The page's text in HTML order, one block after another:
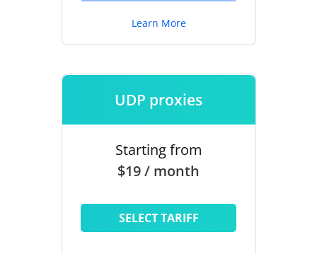
Learn More
UDP proxies
Starting from
$19 / month
SELECT TARIFF